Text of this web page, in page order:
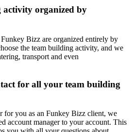
organized by
Bizz are organized entirely by
the team building activity, and we
transport and even
for all your team building
for you as an Funkey Bizz client, we
account manager to your account. This